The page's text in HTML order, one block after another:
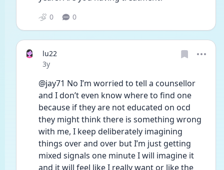
0 0
lu22
Date posted
3y
@jay71 No I’m worried to tell a counsellor
and I don’t even know where to find one
because if they are not educated on ocd
they might think there is something wrong
with me, I keep deliberately imagining
things over and over but I’m just getting
mixed signals one minute I will imagine it
and it will feel like I really want or like the